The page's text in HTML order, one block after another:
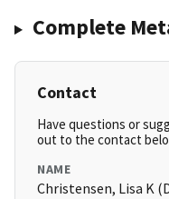
Complete
Contact
Have questions or
out to the contact
NAME
Christensen, Lisa K